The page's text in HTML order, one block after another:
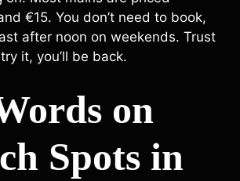
€15. You don’t need to book,
after noon on weekends. Trust
it, you’ll be back.
on
Spots in